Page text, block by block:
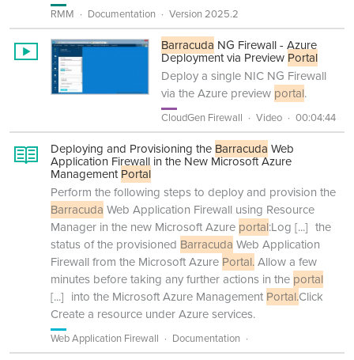
RMM Documentation Version 2025.2
Barracuda NG Firewall - Azure
Deployment via Preview Portal
Deploy a single NIC NG Firewall
via the Azure preview portal.
CloudGen Firewall Video 00:04:44
Deploying and Provisioning the Barracuda Web
Application Firewall in the New Microsoft Azure
ManagementPortal
Perform the following steps to deploy and provision the
Barracuda Web Application Firewall using Resource
Manager in the new Microsoft Azure portal:Log [...] the
status of the provisioned Barracuda Web Application
Firewall from the Microsoft Azure Portal.Allow a few
minutes before taking any further actions in the portal
[...] into the Microsoft Azure Management Portal.Click
Create a resource under Azure services.
Web Application Firewall Documentation